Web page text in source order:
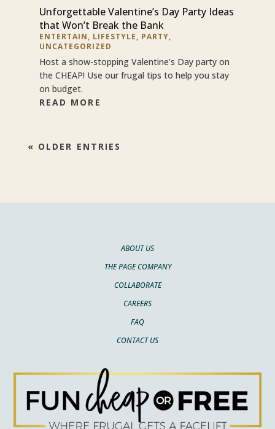
Unforgettable Valentine’s Day Party Ideas
that Won’t Break the Bank
ENTERTAIN, LIFESTYLE, PARTY,
UNCATEGORIZED
Host a show-stopping Valentine’s Day party on
the CHEAP! Use our frugal tips to help you stay
on budget.
READ MORE
« OLDER ENTRIES
ABOUT US
THE PAGE COMPANY
COLLABORATE
CAREERS
FAQ
CONTACT US